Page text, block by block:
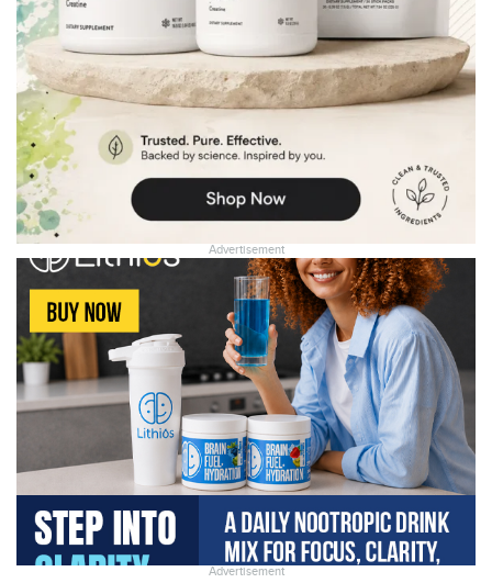
Advertisement
Advertisement